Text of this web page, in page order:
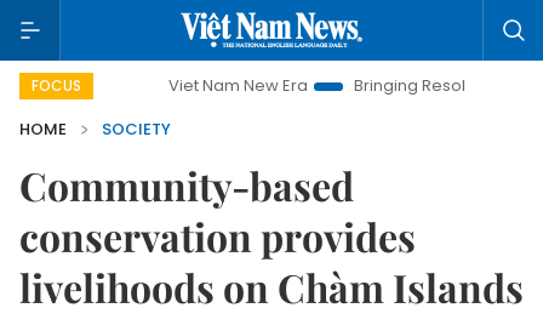
FOCUS
Viet Nam New Era Bringing Resolutions to Life
HOME
SOCIETY
Community-based
conservation provides
livelihoods on Chàm Islands